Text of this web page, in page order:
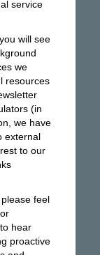
service
will see
we
resources
(in
we have
external
to our
feel
hear
proactive